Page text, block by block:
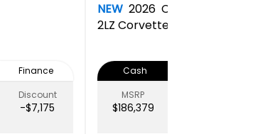
Finance
Discount
-$7,175
NEW 2026 Chevrolet
2LZ Corvette Z06
Cash
MSRP
$186,379